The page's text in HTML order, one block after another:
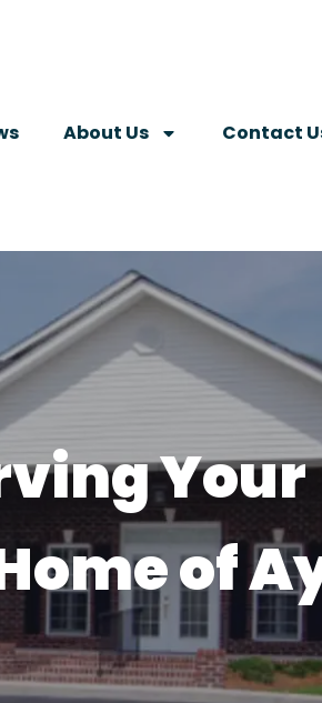
About Us Contact
Your
of